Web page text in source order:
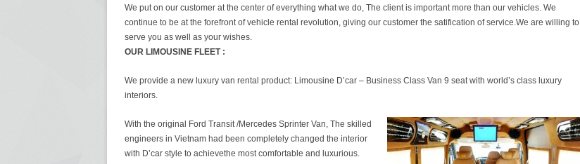
We put on our customer at the center of everything what we do, The client is important more than our vehicles. We
continue to be at the forefront of vehicle rental revolution, giving our customer the satification of service.We are willing to
serve you as well as your wishes.
OUR LIMOUSINE FLEET :
We provide a new luxury van rental product: Limousine D’car – Business Class Van 9 seat with world’s class luxury
interiors.
With the original Ford Transit /Mercedes Sprinter Van, The skilled
engineers in Vietnam had been completely changed the interior
with D’car style to achievethe most comfortable and luxurious.